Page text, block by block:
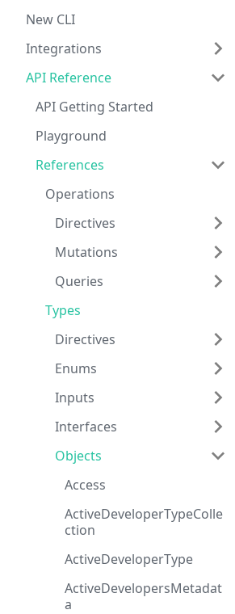
New CLI
Integrations
API Reference
API Getting Started
Playground
References
Operations
Directives
Mutations
Queries
Types
Directives
Enums
Inputs
Interfaces
Objects
Access
ActiveDeveloperTypeColle
ction
ActiveDeveloperType
ActiveDevelopersMetadat
a